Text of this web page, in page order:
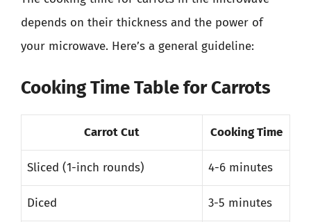
depends on their thickness and the power of
your microwave. Here’s a general guideline:
Cooking Time Table for Carrots
Carrot Cut Cooking Time
Sliced (1-inch rounds) 4-6 minutes
Diced 3-5 minutes